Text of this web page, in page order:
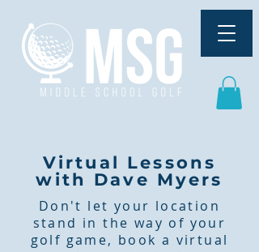
Virtual Lessons
with Dave Myers
Don't let your location
stand in the way of your
golf game, book a virtual